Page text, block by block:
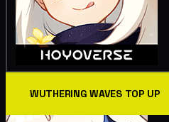
WUTHERING WAVES TOP UP